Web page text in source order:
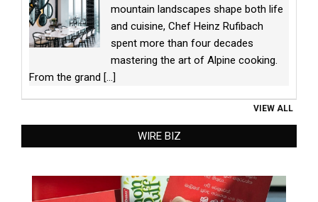
mountain landscapes shape both life
and cuisine, Chef Heinz Rufibach
spent more than four decades
mastering the art of Alpine cooking.
From the grand [...]
VIEW ALL
WIRE BIZ